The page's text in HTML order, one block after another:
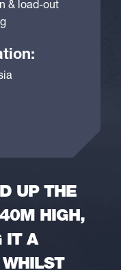
& load-out
UP THE
HIGH,
IT A